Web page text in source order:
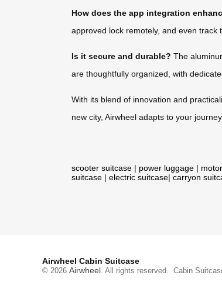
How does the app integration
approved lock remotely, and even track
Is it secure and durable? The
are thoughtfully organized, with
With its blend of innovation and
new city, Airwheel adapts to your
scooter suitcase | power luggage |
suitcase | electric suitcase| carryon
Airwheel Cabin Suitcase
© 2026 Airwheel. All rights reserved. Cabin